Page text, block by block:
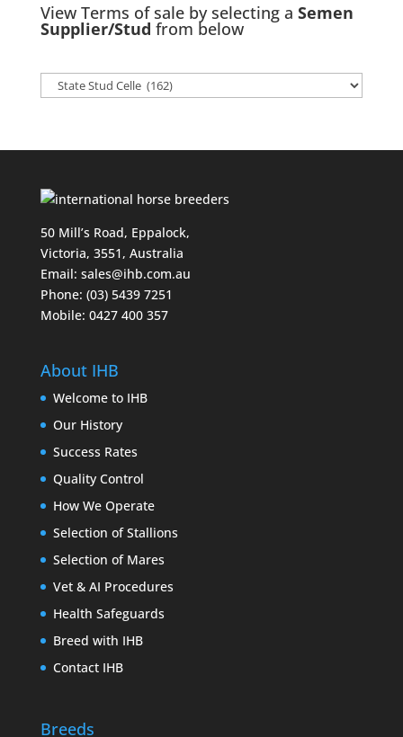
View Terms of sale by selecting a Semen
Supplier/Stud from below
50 Mill’s Road, Eppalock,
Victoria, 3551, Australia
Email: sales@ihb.com.au
Phone: (03) 5439 7251
Mobile: 0427 400 357
About IHB
Welcome to IHB
Our History
Success Rates
Quality Control
How We Operate
Selection of Stallions
Selection of Mares
Vet & AI Procedures
Health Safeguards
Breed with IHB
Contact IHB
Breeds